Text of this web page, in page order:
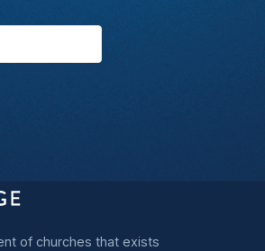
of churches that exists